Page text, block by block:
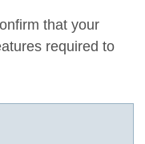
that your
required to